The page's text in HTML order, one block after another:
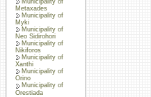
Metaxades
Municipality of
Myki
Municipality of
Neo Sidirohori
Municipality of
Nikiforos
Municipality of
Xanthi
Municipality of
Orino
Municipality of
Orestiada